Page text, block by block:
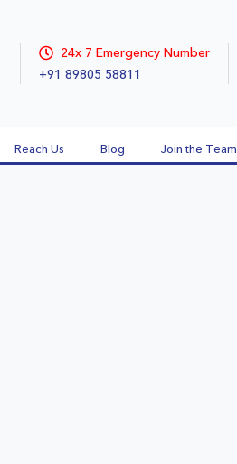
24x 7 Emergency Number
+91 89805 58811
Reach Us Blog Join the Team